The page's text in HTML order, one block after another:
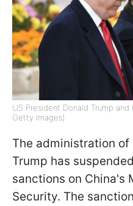
US President Donald Trump
Getty Images)
The administration of
Trump has
sanctions on China's
Security. The